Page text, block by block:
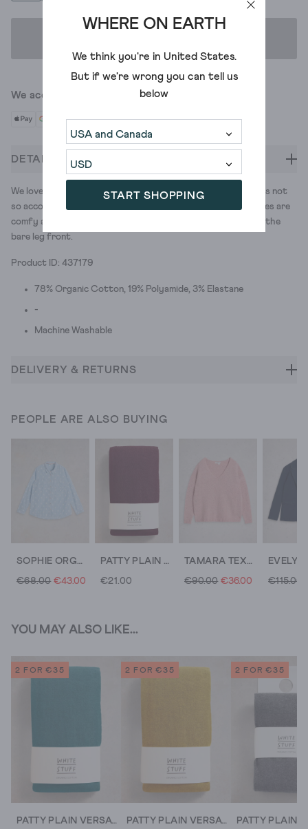
WHERE ON EARTH
We think you're in United States.
But if we're wrong you can tell us
below
START SHOPPING
We accept
DETAILS
We love getting our legs out. The British weather, however, is not
so accommodating. That's why we also love tights. These ones are
comfy and colourful so they're a fairly good compromise on the
bare leg front.
Product ID: 437179
78% Organic Cotton, 19% Polyamide, 3% Elastane
-
Machine Washable
DELIVERY & RETURNS
PEOPLE ARE ALSO BUYING
SOPHIE ORGANIC COTTON LONG SLEEVE SHIRT
€68.00 €43.00
PATTY PLAIN VERSATILE COTTON TIGHTS
€21.00
TAMARA TEXTURE V NECK
€90.00 €36.00 €115.00
YOU MAY ALSO LIKE...
2 FOR €35
PATTY PLAIN VERSATILE COTTON TIGHTS
2 FOR €35
PATTY PLAIN VERSATILE COTTON TIGHTS
2 FOR €35